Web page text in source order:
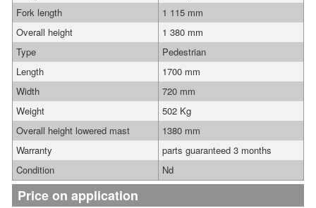
Fork length
1 115 mm
Overall height
1 380 mm
Type
Pedestrian
Length
1700 mm
Width
720 mm
Weight
502 Kg
Overall height lowered mast
1380 mm
Warranty
parts guaranteed 3 months
Condition
Nd
Price on application